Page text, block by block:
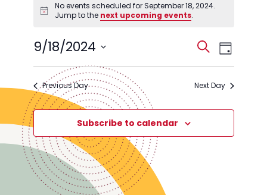
for
18,
2024
Notice
No events scheduled for September 18, 2024.
Jump to the next upcoming events.
Events
Search
and
SearchEvent
Views
Day
9/18/2024
Select
date.
Previous Day Next Day
Subscribe to calendar